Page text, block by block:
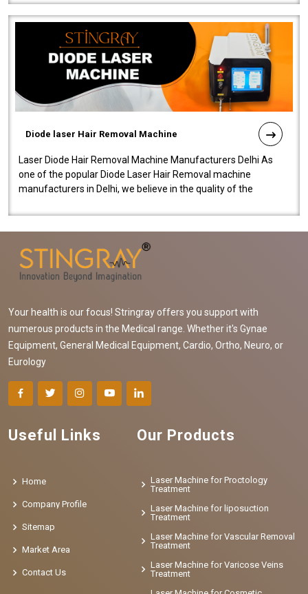
Diode laser Hair Removal Machine
Laser Diode Hair Removal Machine Manufacturers Delhi As
one of the popular Diode Laser Hair Removal machine
manufacturers in Delhi, we believe in the quality of the
Your health is our focus! Stringray offers you support with
numerous products in the Medical range. Whether it's Gynae
Equipment, General Medical Equipment, Cardio, Ortho, Neuro, or
Eurology
Useful Links
Home
Company Profile
Sitemap
Market Area
Contact Us
Our Products
Laser Machine for Proctology
Treatment
Laser Machine for liposuction
Treatment
Laser Machine for Vascular Removal
Treatment
Laser Machine for Varicose Veins
Treatment